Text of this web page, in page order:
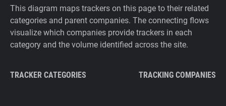
This diagram maps trackers on this page to their related
categories and parent companies. The connecting flows
visualize which companies provide trackers in each
category and the volume identified across the site.
TRACKER CATEGORIES TRACKING COMPANIES